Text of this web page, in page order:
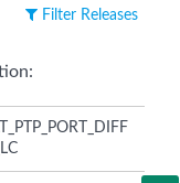
Filter Releases